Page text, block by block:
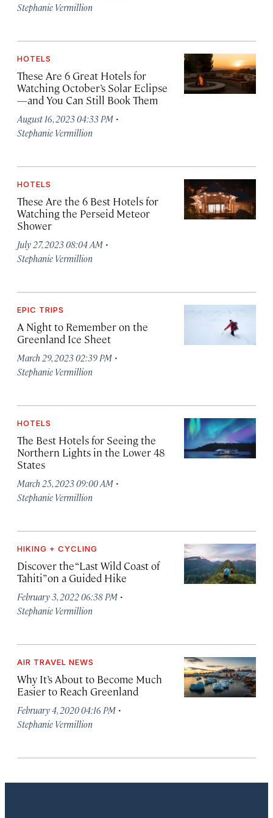
Stephanie Vermillion
HOTELS
These Are 6 Great Hotels for
Watching October’s Solar Eclipse
—and You Can Still Book Them
August 16, 2023 04:33 PM ·
Stephanie Vermillion
HOTELS
These Are the 6 Best Hotels for
Watching the Perseid Meteor
Shower
July 27, 2023 08:04 AM ·
Stephanie Vermillion
EPIC TRIPS
A Night to Remember on the
Greenland Ice Sheet
March 29, 2023 02:39 PM ·
Stephanie Vermillion
HOTELS
The Best Hotels for Seeing the
Northern Lights in the Lower 48
States
March 25, 2023 09:00 AM ·
Stephanie Vermillion
HIKING + CYCLING
Discover the “Last Wild Coast of
Tahiti” on a Guided Hike
February 3, 2022 06:38 PM ·
Stephanie Vermillion
AIR TRAVEL NEWS
Why It’s About to Become Much
Easier to Reach Greenland
February 4, 2020 04:16 PM ·
Stephanie Vermillion